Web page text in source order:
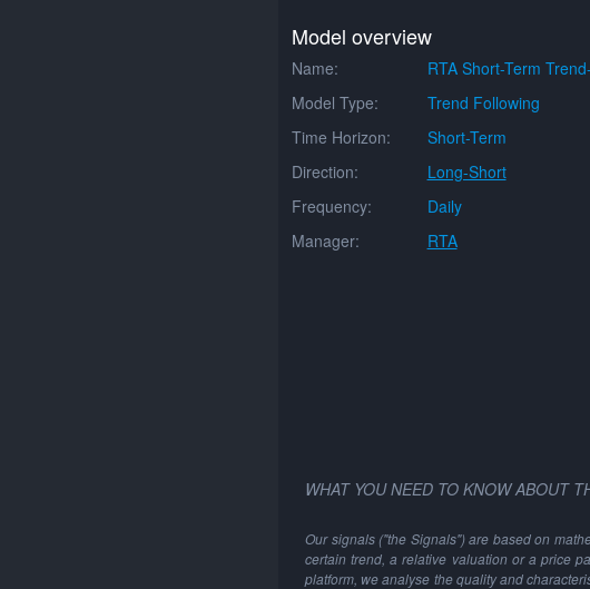
Model overview
Name:
RTA Short-Term
Model Type:
Trend Following
Time Horizon:
Short-Term
Direction:
Long-Short
Frequency:
Daily
Manager:
RTA
WHAT YOU NEED TO KNOW ABOUT
Our signals ("the Signals") are based on
certain trend, a relative valuation or a price
platform, we analyse the quality and